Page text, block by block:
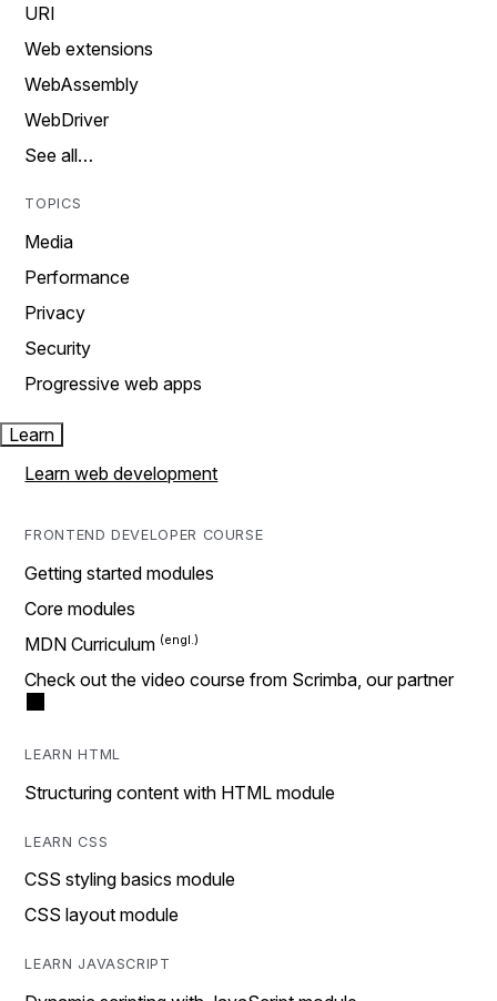
URI
Web extensions
WebAssembly
WebDriver
See all…
TOPICS
Media
Performance
Privacy
Security
Progressive web apps
Learn
Learn web development
FRONTEND DEVELOPER COURSE
Getting started modules
Core modules
MDN Curriculum
Check out the video course from Scrimba, our partner
LEARN HTML
Structuring content with HTML module
LEARN CSS
CSS styling basics module
CSS layout module
LEARN JAVASCRIPT